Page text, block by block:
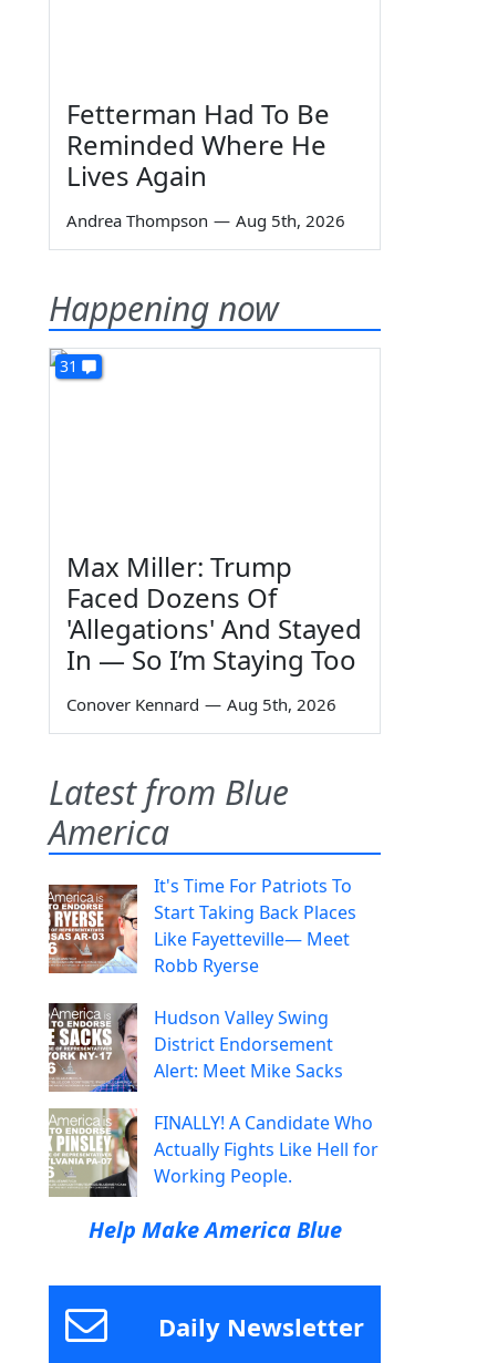
Fetterman Had To Be
Reminded Where He
Lives Again
Andrea Thompson — Aug 5th, 2026
Happening now
31
Max Miller: Trump
Faced Dozens Of
'Allegations' And Stayed
In — So I’m Staying Too
Conover Kennard — Aug 5th, 2026
Latest from Blue
America
It's Time For Patriots To
Start Taking Back Places
Like Fayetteville— Meet
Robb Ryerse
Hudson Valley Swing
District Endorsement
Alert: Meet Mike Sacks
FINALLY! A Candidate Who
Actually Fights Like Hell for
Working People.
Help Make America Blue
Daily Newsletter